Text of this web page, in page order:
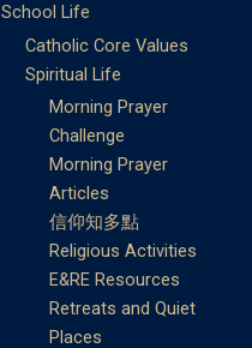
School Life
Catholic Core Values
Spiritual Life
Morning Prayer
Challenge
Morning Prayer
Articles
信仰知多點
Religious Activities
E&RE Resources
Retreats and Quiet
Places